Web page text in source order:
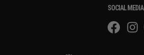
SOCIAL MEDIA